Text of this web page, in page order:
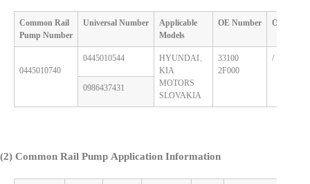
Common Rail
Pump Number
Universal Number
Applicable
Models
OE Number OE
0445010740
0445010544
HYUNDAI、
KIA
MOTORS
SLOVAKIA
33100
2F000
/
0986437431
(2) Common Rail Pump Application Information